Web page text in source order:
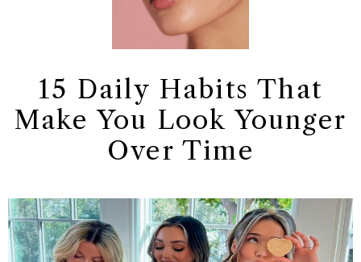
15 Daily Habits That
Make You Look Younger
Over Time